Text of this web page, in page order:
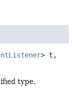
> t,
type.